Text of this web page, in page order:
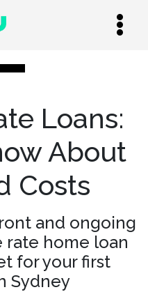
Loans:
About
Costs
and ongoing
rate home loan
for your first
Sydney